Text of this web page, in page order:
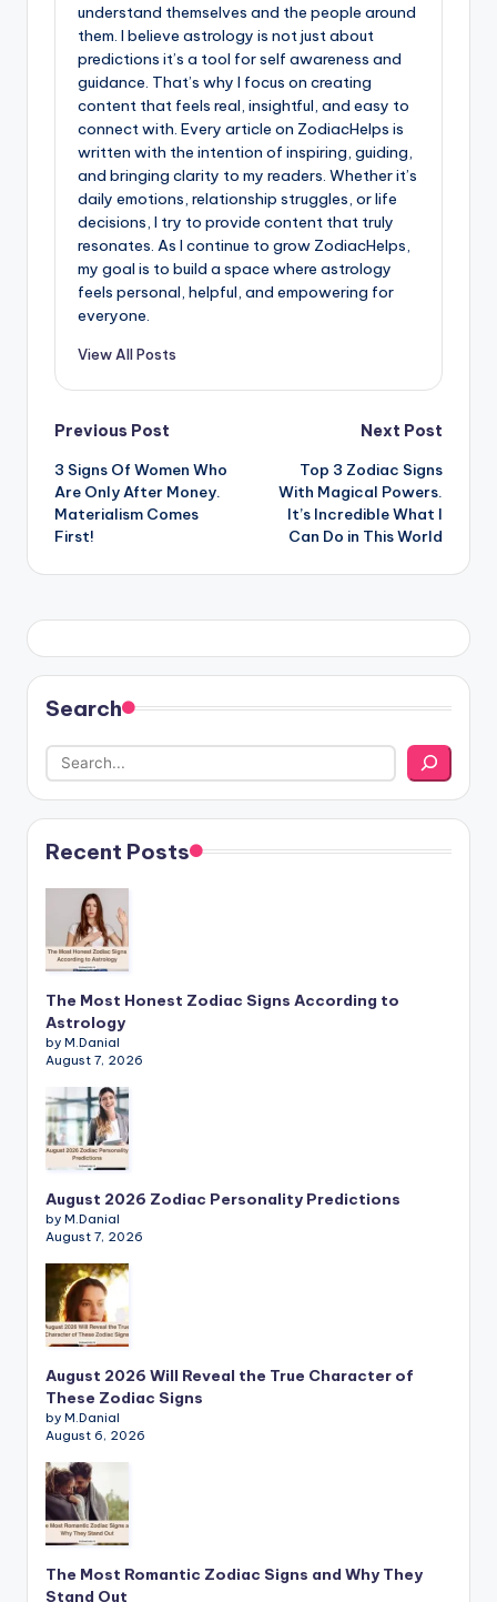
understand themselves and the people around
them. I believe astrology is not just about
predictions it’s a tool for self awareness and
guidance. That’s why I focus on creating
content that feels real, insightful, and easy to
connect with. Every article on ZodiacHelps is
written with the intention of inspiring, guiding,
and bringing clarity to my readers. Whether it’s
daily emotions, relationship struggles, or life
decisions, I try to provide content that truly
resonates. As I continue to grow ZodiacHelps,
my goal is to build a space where astrology
feels personal, helpful, and empowering for
everyone.
View All Posts
Post
navigation
Previous Post
3 Signs Of Women Who
Are Only After Money.
Materialism Comes
First!
Next Post
Top 3 Zodiac Signs
With Magical Powers.
It’s Incredible What I
Can Do in This World
Search
Recent Posts
The Most Honest Zodiac Signs According to
Astrology
by M.Danial
August 7, 2026
August 2026 Zodiac Personality Predictions
by M.Danial
August 7, 2026
August 2026 Will Reveal the True Character of
These Zodiac Signs
by M.Danial
August 6, 2026
The Most Romantic Zodiac Signs and Why They
Stand Out